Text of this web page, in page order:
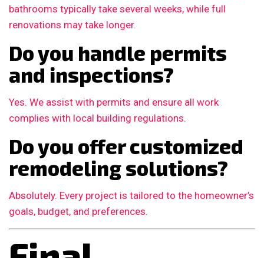
bathrooms typically take several weeks, while full
renovations may take longer.
Do you handle permits
and inspections?
Yes. We assist with permits and ensure all work
complies with local building regulations.
Do you offer customized
remodeling solutions?
Absolutely. Every project is tailored to the homeowner’s
goals, budget, and preferences.